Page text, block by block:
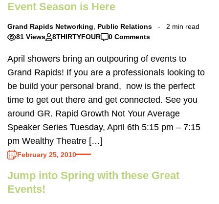
Event Season is Here
Grand Rapids Networking Public Relations
2 min read
81 Views
8THIRTYFOUR 0 Comments
April showers bring an outpouring of events to
Grand Rapids! If you are a professionals looking to
be build your personal brand, now is the perfect
time to get out there and get connected. See you
around GR. Rapid Growth Not Your Average
Speaker Series Tuesday, April 6th 5:15 pm – 7:15
pm Wealthy Theatre […]
February 25, 2010
Jump into Spring with these Great
Events!